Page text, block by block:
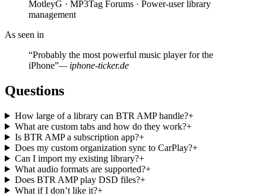
MotleyG · MP3Tag Forums · Power-user library
management
As seen in
“Probably the most powerful music player for the
iPhone”— iphone-ticker.de
Questions
How large of a library can BTR AMP handle?+
What are custom tabs and how do they work?+
Is BTR AMP a subscription app?+
Does my custom organization sync to CarPlay?+
Can I import my existing library?+
What audio formats are supported?+
Does BTR AMP play DSD files?+
What if I don’t like it?+